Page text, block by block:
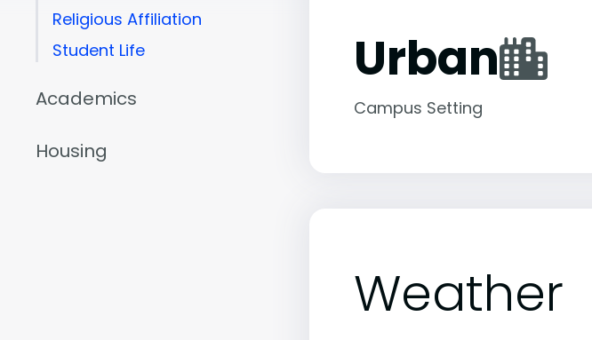
Religious Affiliation
Student Life
Academics
Housing
Urban
Campus Setting
Weather